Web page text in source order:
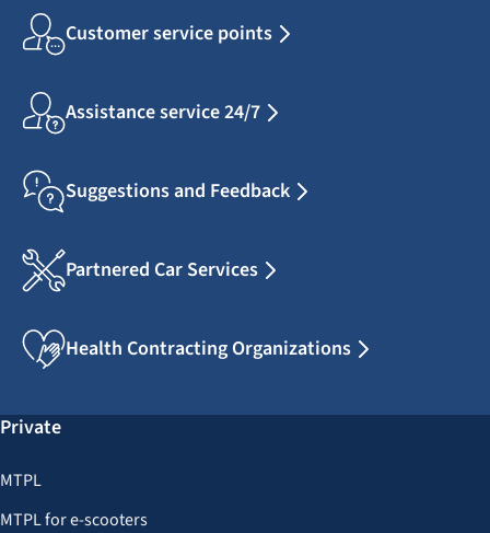
Customer service points
Assistance service 24/7
Suggestions and Feedback
Partnered Car Services
Health Contracting Organizations
Private
MTPL
MTPL for e-scooters